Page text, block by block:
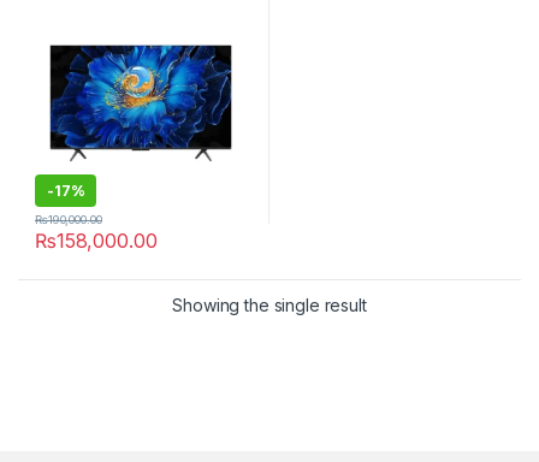
-17%
₨158,000.00
₨190,000.00
Showing the single result